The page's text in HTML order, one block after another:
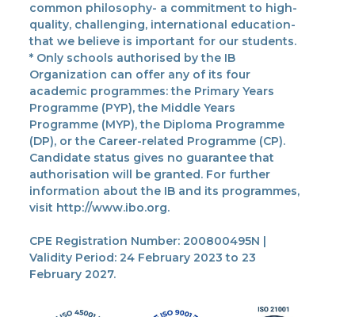
common philosophy- a commitment to high-
quality, challenging, international education-
that we believe is important for our students.
* Only schools authorised by the IB
Organization can offer any of its four
academic programmes: the Primary Years
Programme (PYP), the Middle Years
Programme (MYP), the Diploma Programme
(DP), or the Career-related Programme (CP).
Candidate status gives no guarantee that
authorisation will be granted. For further
information about the IB and its programmes,
visit http://www.ibo.org.
CPE Registration Number: 200800495N |
Validity Period: 24 February 2023 to 23
February 2027.